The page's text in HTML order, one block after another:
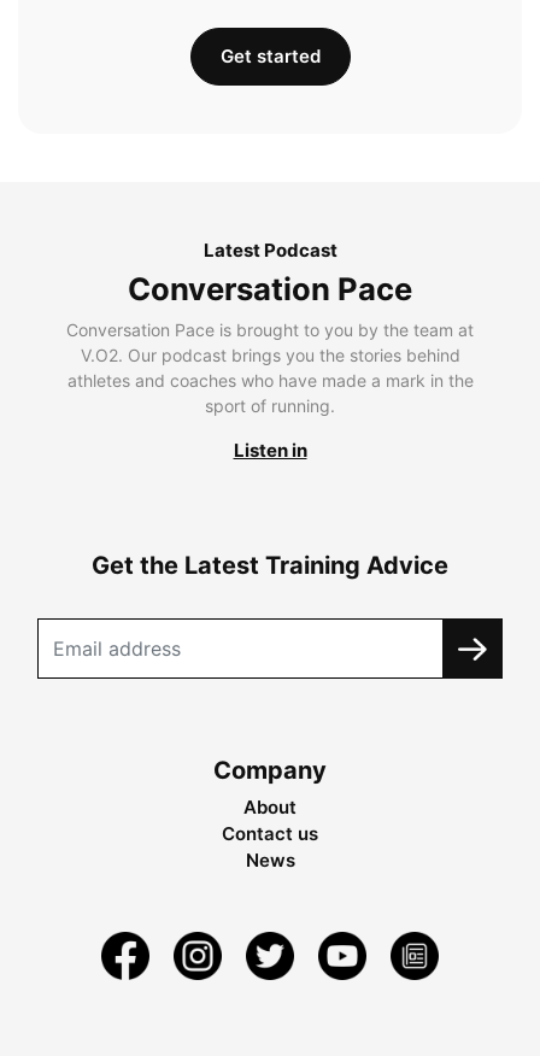
Get started
Latest Podcast
Conversation Pace
Conversation Pace is brought to you by the team at
V.O2. Our podcast brings you the stories behind
athletes and coaches who have made a mark in the
sport of running.
Listen in
Get the Latest Training Advice
Company
About
Contact us
News